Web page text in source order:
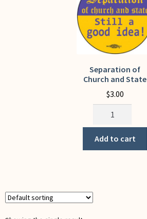
Separation of
Church and State
$3.00
Separation
Church
and
Add to cart